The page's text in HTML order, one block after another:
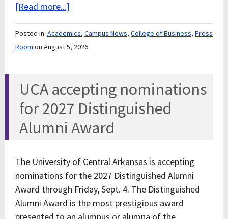
[Read more...]
Posted in: Academics, Campus News, College of Business, Press
Room on August 5, 2026
UCA accepting nominations
for 2027 Distinguished
Alumni Award
The University of Central Arkansas is accepting
nominations for the 2027 Distinguished Alumni
Award through Friday, Sept. 4. The Distinguished
Alumni Award is the most prestigious award